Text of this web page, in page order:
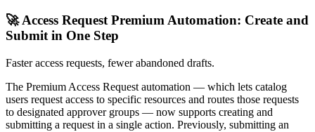
🚀 Access Request Premium Automation: Create and
Submit in One Step
Faster access requests, fewer abandoned drafts.
The Premium Access Request automation — which lets catalog
users request access to specific resources and routes those requests
to designated approver groups — now supports creating and
submitting a request in a single action. Previously, submitting an